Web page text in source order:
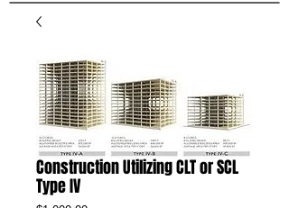
Construction Utilizing CLT or SCL
Type IV